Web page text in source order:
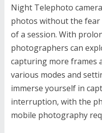
Night Telephoto
photos without the
of a session. With
photographers can
capturing more frames
various modes and
immerse yourself in
interruption, with the
mobile photography